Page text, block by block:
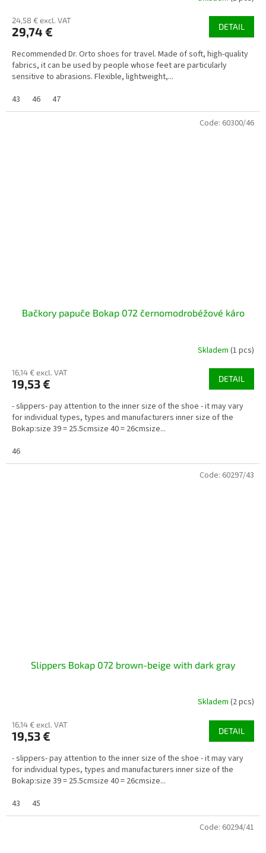
24,58 € excl. VAT
29,74 € DETAIL
Recommended Dr. Orto shoes for travel. Made of soft, high-quality
fabrics, it can be used by people whose feet are particularly
sensitive to abrasions. Flexible, lightweight,...
43
46 47
Bačkory papuče Bokap 072 černomodrobéžové káro
Skladem (1 pcs)
16,14 € excl. VAT
19,53 € DETAIL
- slippers- pay attention to the inner size of the shoe - it may vary
for individual types, types and manufacturers inner size of the
Bokap:size 39 = 25.5cmsize 40 = 26cmsize...
46
Code: 60300/46
Slippers Bokap 072 brown-beige with dark gray
Skladem (2 pcs)
16,14 € excl. VAT
19,53 € DETAIL
- slippers- pay attention to the inner size of the shoe - it may vary
for individual types, types and manufacturers inner size of the
Bokap:size 39 = 25.5cmsize 40 = 26cmsize...
43
45
Code: 60297/43
Code: 60294/41